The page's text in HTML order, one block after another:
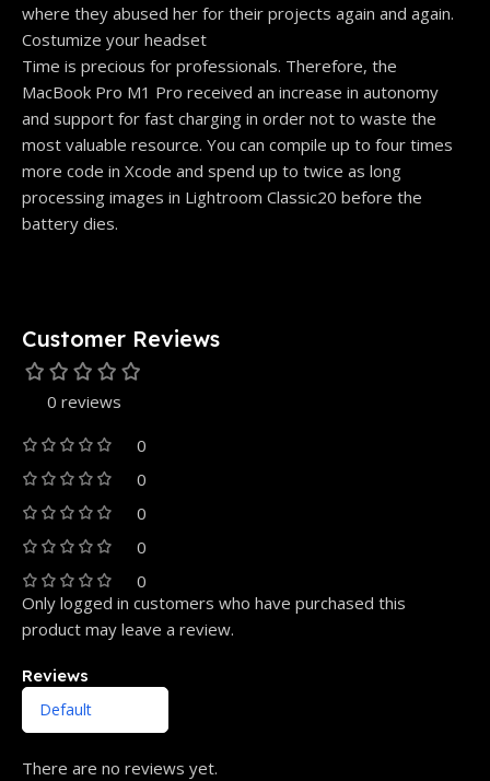
where they abused her for their projects again and again.
Costumize your headset
Time is precious for professionals. Therefore, the
MacBook Pro M1 Pro received an increase in autonomy
and support for fast charging in order not to waste the
most valuable resource. You can compile up to four times
more code in Xcode and spend up to twice as long
processing images in Lightroom Classic20 before the
battery dies.
Customer Reviews
0 reviews
0
0
0
0
0
Reviews
There are no reviews yet.
Only logged in customers who have purchased this
product may leave a review.